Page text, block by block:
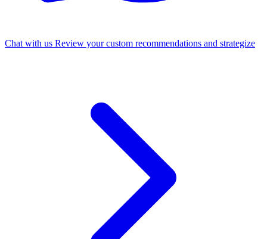
Chat with us Review your custom recommendations and strategize